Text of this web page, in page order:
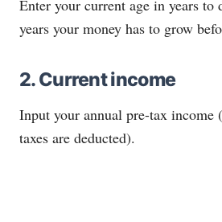
Enter your current age in years to
years your money has to grow
2. Current income
Input your annual pre-tax income
taxes are deducted).